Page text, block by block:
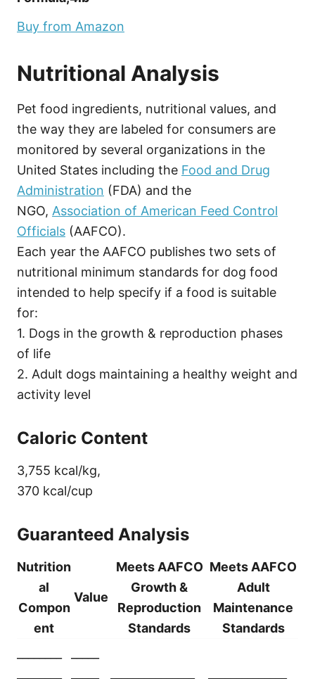
Buy from Amazon
Nutritional Analysis
Pet food ingredients, nutritional values, and
the way they are labeled for consumers are
monitored by several organizations in the
United States including the Food and Drug
Administration (FDA) and the
NGO, Association of American Feed Control
Officials (AAFCO).
Each year the AAFCO publishes two sets of
nutritional minimum standards for dog food
intended to help specify if a food is suitable
for:
1. Dogs in the growth & reproduction phases
of life
2. Adult dogs maintaining a healthy weight and
activity level
Caloric Content
3,755 kcal/kg,
370 kcal/cup
Guaranteed Analysis
Nutrition
al
Compon
ent
Value
Meets AAFCO
Growth &
Reproduction
Standards
Meets AAFCO
Adult
Maintenance
Standards